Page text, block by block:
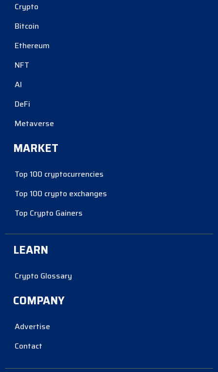
Crypto
Bitcoin
Ethereum
NFT
AI
DeFi
Metaverse
MARKET
Top 100 cryptocurrencies
Top 100 crypto exchanges
Top Crypto Gainers
LEARN
Crypto Glossary
COMPANY
Advertise
Contact